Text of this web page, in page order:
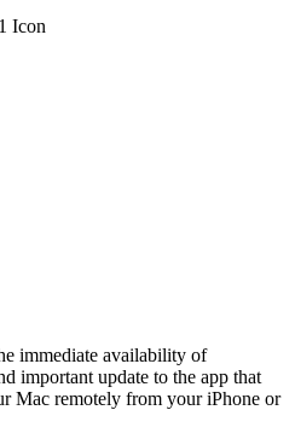
immediate availability of
important update to the app that
Mac remotely from your iPhone or